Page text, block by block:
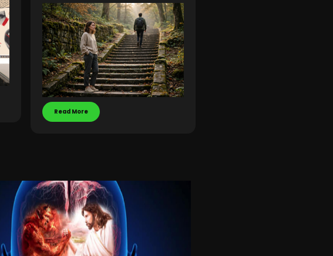
Read More